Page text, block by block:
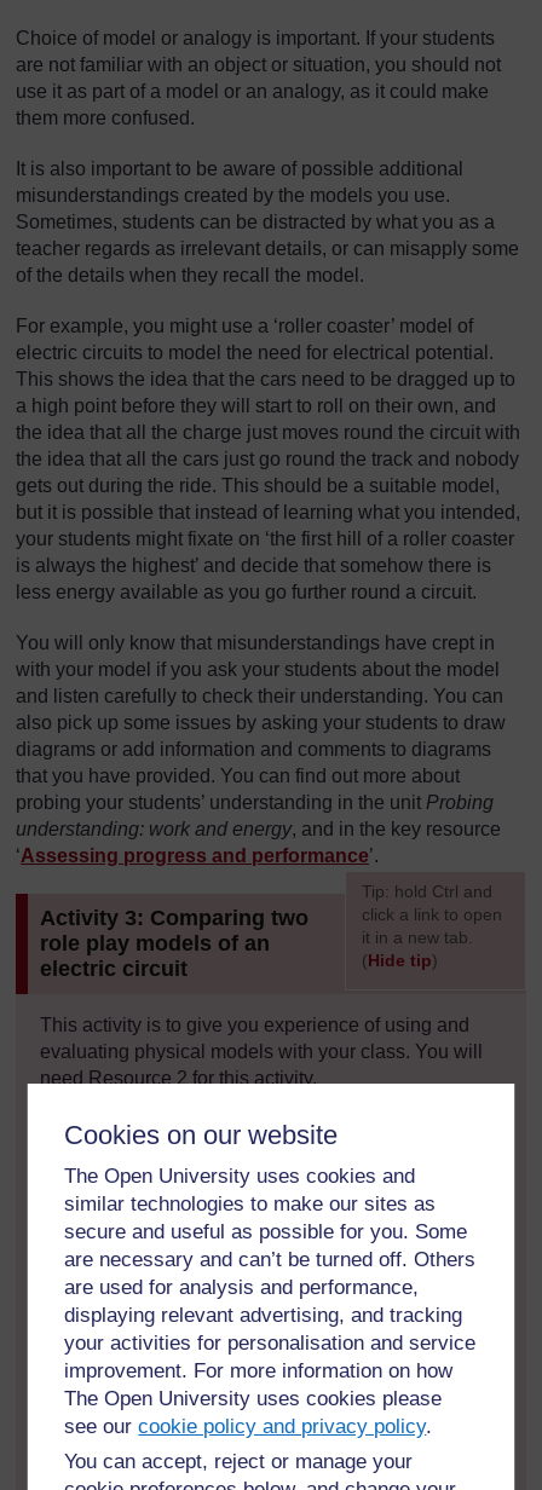
Cookies on our website
The Open University uses cookies and
similar technologies to make our sites as
secure and useful as possible for you. Some
are necessary and can’t be turned off. Others
are used for analysis and performance,
displaying relevant advertising, and tracking
your activities for personalisation and service
improvement. For more information on how
The Open University uses cookies please
see ourcookie policy and privacy policy.
You can accept, reject or manage your
Choice of model or analogy is important. If your students
are not familiar with an object or situation, you should not
use it as part of a model or an analogy, as it could make
them more confused.
It is also important to be aware of possible additional
misunderstandings created by the models you use.
Sometimes, students can be distracted by what you as a
teacher regards as irrelevant details, or can misapply some
of the details when they recall the model.
For example, you might use a ‘roller coaster’ model of
electric circuits to model the need for electrical potential.
This shows the idea that the cars need to be dragged up to
a high point before they will start to roll on their own, and
the idea that all the charge just moves round the circuit with
the idea that all the cars just go round the track and nobody
gets out during the ride. This should be a suitable model,
but it is possible that instead of learning what you intended,
your students might fixate on ‘the first hill of a roller coaster
is always the highest’ and decide that somehow there is
less energy available as you go further round a circuit.
You will only know that misunderstandings have crept in
with your model if you ask your students about the model
and listen carefully to check their understanding. You can
also pick up some issues by asking your students to draw
diagrams or add information and comments to diagrams
that you have provided. You can find out more about
probing your students’ understanding in the unit Probing
understanding: work and energy, and in the key resource
‘Assessing progress and performance
[Tip: hold Ctrl and
click a link to open
it in a new tab.
(Hide tip)
’.
Activity 3: Comparing two
role play models of an
electric circuit
This activity is to give you experience of using and
evaluating physical models with your class. You will
need Resource 2 for this activity.
You could introduce and use either of these models at
students to compare and evaluate models can be
particularly useful at the end of a topic, as it can help
students to review their understanding.
Before the lesson, identify what groups your students
will work in and how you are going to introduce the
activity without telling them too much about the two
models.
You will need to provide an instruction sheet or a
poster, including the questions you want your students
to think about, for each model. Each group of students